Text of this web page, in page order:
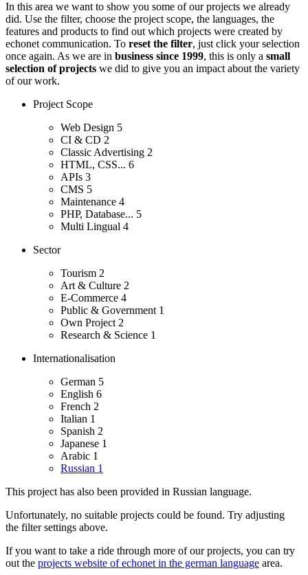
In this area we want to show you some of our projects we already
did. Use the filter, choose the project scope, the languages, the
features and products to find out which projects were created by
echonet communication. To reset the filter, just click your selection
once again. As we are in business since 1999, this is only a small
selection of projects we did to give you an impact about the variety
of our work.
Project Scope
Web Design 5
CI & CD 2
Classic Advertising 2
HTML, CSS... 6
APIs 3
CMS 5
Maintenance 4
PHP, Database... 5
Multi Lingual 4
Sector
Tourism 2
Art & Culture 2
E-Commerce 4
Public & Government 1
Own Project 2
Research & Science 1
Internationalisation
German 5
English 6
French 2
Italian 1
Spanish 2
Japanese 1
Arabic 1
Russian 1
This project has also been provided in Russian language.
Unfortunately, no suitable projects could be found. Try adjusting
the filter settings above.
If you want to take a ride through more of our projects, you can try
out the projects website of echonet in the german language area.